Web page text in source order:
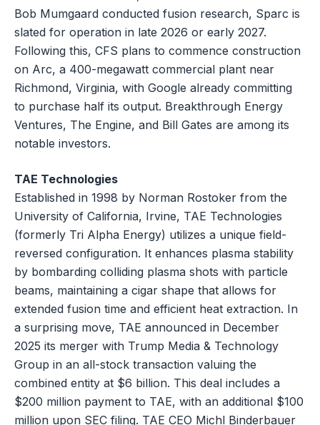
Bob Mumgaard conducted fusion research, Sparc is
slated for operation in late 2026 or early 2027.
Following this, CFS plans to commence construction
on Arc, a 400-megawatt commercial plant near
Richmond, Virginia, with Google already committing
to purchase half its output. Breakthrough Energy
Ventures, The Engine, and Bill Gates are among its
notable investors.
TAE Technologies
Established in 1998 by Norman Rostoker from the
University of California, Irvine, TAE Technologies
(formerly Tri Alpha Energy) utilizes a unique field-
reversed configuration. It enhances plasma stability
by bombarding colliding plasma shots with particle
beams, maintaining a cigar shape that allows for
extended fusion time and efficient heat extraction. In
a surprising move, TAE announced in December
2025 its merger with Trump Media & Technology
Group in an all-stock transaction valuing the
combined entity at $6 billion. This deal includes a
$200 million payment to TAE, with an additional $100
million upon SEC filing. TAE CEO Michl Binderbauer